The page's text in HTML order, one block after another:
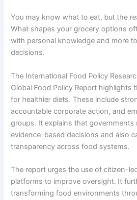
You may know what to eat, but the
What shapes your grocery options
with personal knowledge and more
decisions.
The International Food Policy
Global Food Policy Report highlights
for healthier diets. These include
accountable corporate action, and
groups. It explains that governments
evidence-based decisions and also
transparency across food systems.
The report urges the use of citizen-
platforms to improve oversight. It
transforming food environments